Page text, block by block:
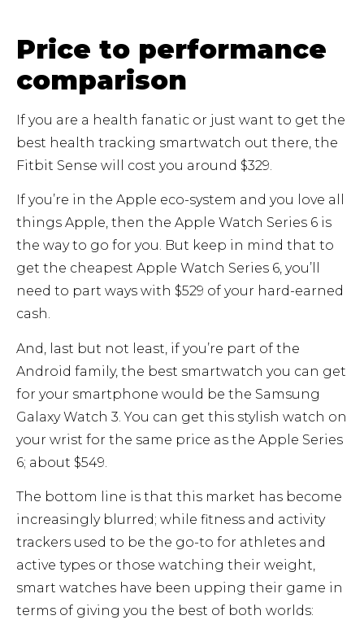
Price to performance
comparison
If you are a health fanatic or just want to get the
best health tracking smartwatch out there, the
Fitbit Sense will cost you around $329.
If you’re in the Apple eco-system and you love all
things Apple, then the Apple Watch Series 6 is
the way to go for you. But keep in mind that to
get the cheapest Apple Watch Series 6, you’ll
need to part ways with $529 of your hard-earned
cash.
And, last but not least, if you’re part of the
Android family, the best smartwatch you can get
for your smartphone would be the Samsung
Galaxy Watch 3. You can get this stylish watch on
your wrist for the same price as the Apple Series
6; about $549.
The bottom line is that this market has become
increasingly blurred; while fitness and activity
trackers used to be the go-to for athletes and
active types or those watching their weight,
smart watches have been upping their game in
terms of giving you the best of both worlds: